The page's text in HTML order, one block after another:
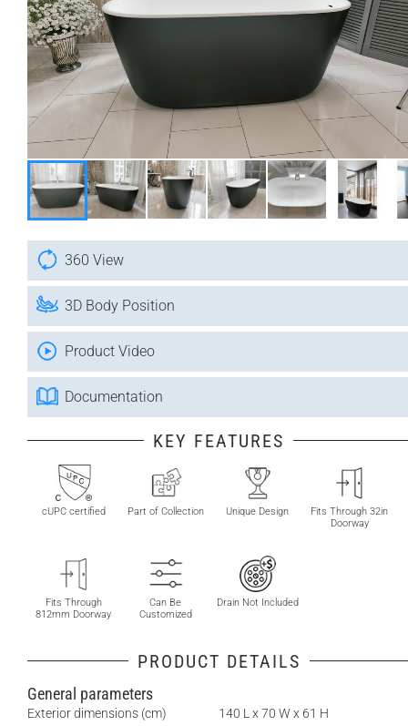
360 View
3D Body Position
Product Video
Documentation
KEY FEATURES
cUPC certified Part of Collection Unique Design
Fits Through 32in
Doorway
Fits Through
812mm Doorway
Can Be
Customized
Drain Not Included
PRODUCT DETAILS
General parameters
Exterior dimensions (cm)
140 L x 70 W x 61 H